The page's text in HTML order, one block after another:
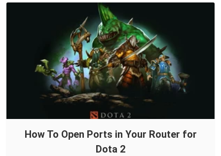
How To Open Ports in Your Router for
Dota 2